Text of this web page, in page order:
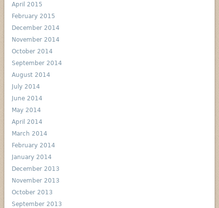
April 2015
February 2015
December 2014
November 2014
October 2014
September 2014
August 2014
July 2014
June 2014
May 2014
April 2014
March 2014
February 2014
January 2014
December 2013
November 2013
October 2013
September 2013